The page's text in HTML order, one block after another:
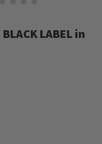
LABEL in